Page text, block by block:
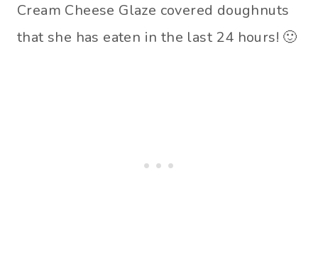
Cream Cheese Glaze covered doughnuts
that she has eaten in the last 24 hours! 🙂